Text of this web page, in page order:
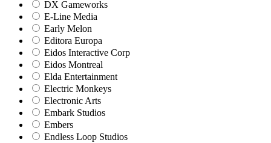
DX Gameworks
E-Line Media
Early Melon
Editora Europa
Eidos Interactive Corp
Eidos Montreal
Elda Entertainment
Electric Monkeys
Electronic Arts
Embark Studios
Embers
Endless Loop Studios